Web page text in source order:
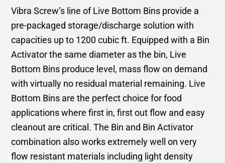
Vibra Screw’s line of Live Bottom Bins provide a
pre-packaged storage/discharge solution with
capacities up to 1200 cubic ft. Equipped with a Bin
Activator the same diameter as the bin, Live
Bottom Bins produce level, mass flow on demand
with virtually no residual material remaining. Live
Bottom Bins are the perfect choice for food
applications where first in, first out flow and easy
cleanout are critical. The Bin and Bin Activator
combination also works extremely well on very
flow resistant materials including light density